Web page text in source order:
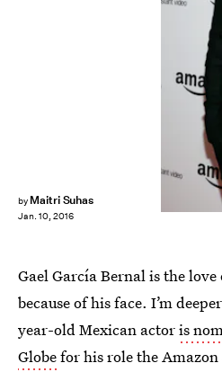
by Maitri Suhas
Jan. 10, 2016
Gael García Bernal is the
because of his face. I’m
year-old Mexican actoris
Globefor his role the Amazon